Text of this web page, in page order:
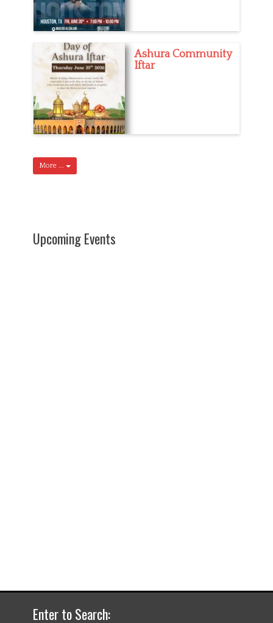
Ashura Community
Iftar
More ...
Upcoming Events
Enter to Search: